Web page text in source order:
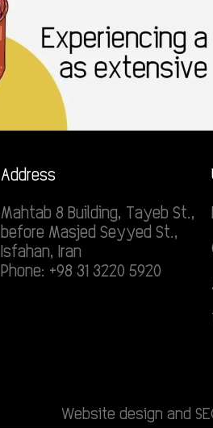
Address
Mahtab 8 Building, Tayeb St.,
before Masjed Seyyed St.,
Isfahan, Iran
Phone: +98 31 3220 5920
Website design and